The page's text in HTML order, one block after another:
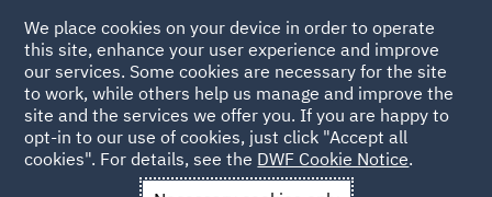
Back to Articles
News and Insights Insights
Budget 2024: Private
We place cookies on your device in order to operate
this site, enhance your user experience and improve
our services. Some cookies are necessary for the site
to work, while others help us manage and improve the
site and the services we offer you. If you are happy to
opt-in to our use of cookies, just click "Accept all
cookies". For details, see the DWF Cookie Notice.